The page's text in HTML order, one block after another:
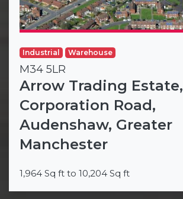
Industrial Warehouse
M34 5LR
Arrow Trading Estate,
Corporation Road,
Audenshaw, Greater
Manchester
1,964 Sq ft to 10,204 Sq ft